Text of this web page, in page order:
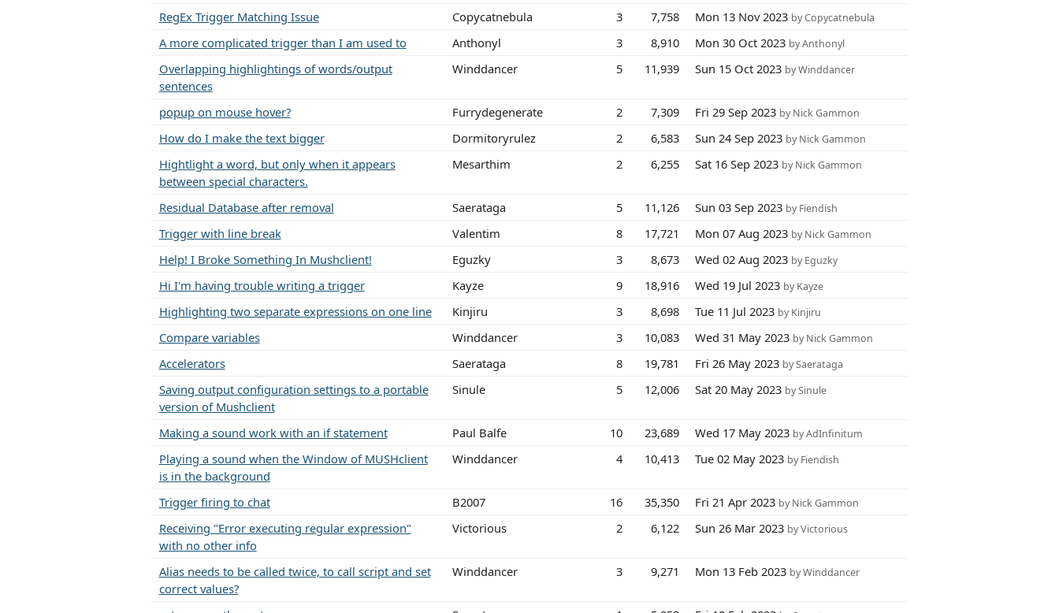
RegEx Trigger Matching Issue Copycatnebula 3 7,758 Mon 13 Nov 2023 by Copycatnebula
A more complicated trigger than I am used to Anthonyl 3 8,910 Mon 30 Oct 2023 by Anthonyl
Overlapping highlightings of words/output
sentences
Winddancer 5 11,939 Sun 15 Oct 2023 by Winddancer
popup on mouse hover? Furrydegenerate 2 7,309 Fri 29 Sep 2023 by Nick Gammon
How do I make the text bigger Dormitoryrulez 2 6,583 Sun 24 Sep 2023 by Nick Gammon
Hightlight a word, but only when it appears
between special characters.
Mesarthim 2 6,255 Sat 16 Sep 2023 by Nick Gammon
Residual Database after removal Saerataga 5 11,126 Sun 03 Sep 2023 by Fiendish
Trigger with line break Valentim 8 17,721 Mon 07 Aug 2023 by Nick Gammon
Help! I Broke Something In Mushclient! Eguzky 3 8,673 Wed 02 Aug 2023 by Eguzky
Hi I'm having trouble writing a trigger Kayze 9 18,916 Wed 19 Jul 2023 by Kayze
Highlighting two separate expressions on one line Kinjiru 3 8,698 Tue 11 Jul 2023 by Kinjiru
Compare variables Winddancer 3 10,083 Wed 31 May 2023 by Nick Gammon
Accelerators Saerataga 8 19,781 Fri 26 May 2023 by Saerataga
Saving output configuration settings to a portable
version of Mushclient
Sinule 5 12,006 Sat 20 May 2023 by Sinule
Making a sound work with an if statement Paul Balfe 10 23,689 Wed 17 May 2023 by AdInfinitum
Playing a sound when the Window of MUSHclient
is in the background
Winddancer 4 10,413 Tue 02 May 2023 by Fiendish
Trigger firing to chat B2007 16 35,350 Fri 21 Apr 2023 by Nick Gammon
Receiving "Error executing regular expression"
with no other info
Victorious 2 6,122 Sun 26 Mar 2023 by Victorious
Alias needs to be called twice, to call script and set
correct values?
Winddancer 3 9,271 Mon 13 Feb 2023 by Winddancer